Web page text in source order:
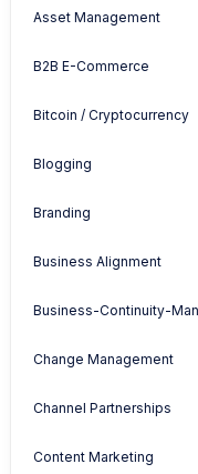
Asset Management
B2B E-Commerce
Bitcoin / Cryptocurrency
Blogging
Branding
Business Alignment
Business-Continuity-
Change Management
Channel Partnerships
Content Marketing